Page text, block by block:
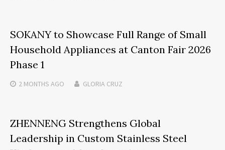
SOKANY to Showcase Full Range of Small
Household Appliances at Canton Fair 2026
Phase 1
2 MONTHS AGO GLORIA CRUZ
ZHENNENG Strengthens Global
Leadership in Custom Stainless Steel